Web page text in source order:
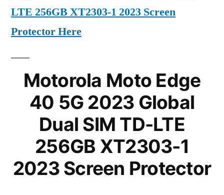
LTE 256GB XT2303-1 2023 Screen
Protector Here
Motorola Moto Edge
40 5G 2023 Global
Dual SIM TD-LTE
256GB XT2303-1
2023 Screen Protector